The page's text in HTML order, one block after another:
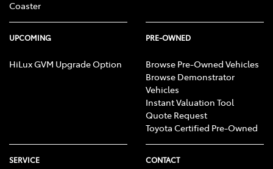
Coaster
UPCOMING
HiLux GVM Upgrade Option
PRE-OWNED
Browse Pre-Owned Vehicles
Browse Demonstrator
Vehicles
Instant Valuation Tool
Quote Request
Toyota Certified Pre-Owned
SERVICE CONTACT